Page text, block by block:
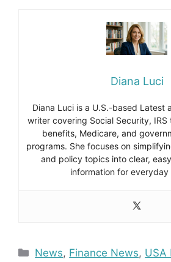
Diana Luci
Diana Luci is a U.S.-based Latest
writer covering Social Security, IRS
benefits, Medicare, and
programs. She focuses on
and policy topics into clear,
information for everyday
Categories
News, Finance News, USA